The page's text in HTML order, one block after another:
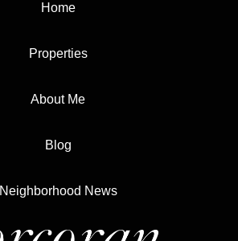
Home
Properties
About Me
Blog
Neighborhood News